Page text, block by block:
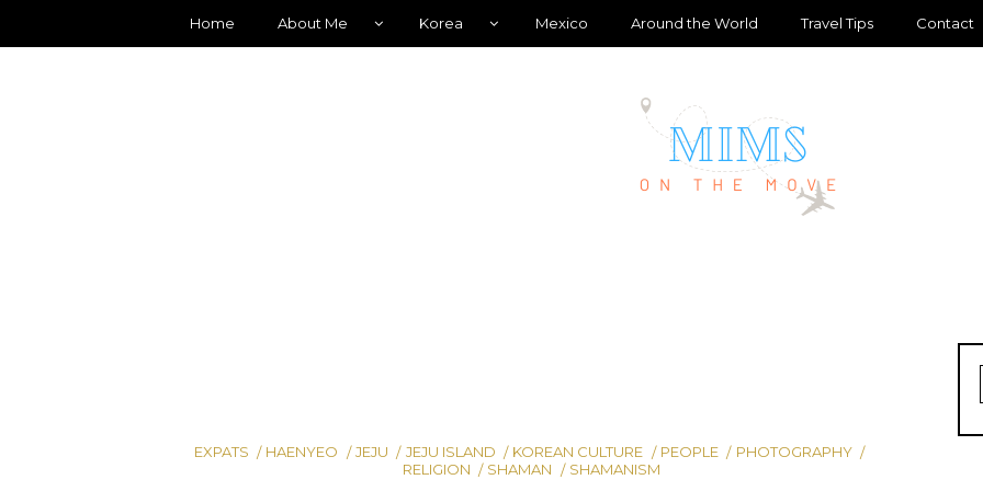
Home About Me Korea Mexico Around the World Travel Tips Contact
EXPATS HAENYEO JEJU JEJU ISLAND KOREAN CULTURE PEOPLE
PHOTOGRAPHY
RELIGION
SHAMAN SHAMANISM